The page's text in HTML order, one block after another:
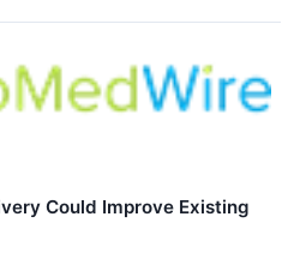
Could Improve Existing